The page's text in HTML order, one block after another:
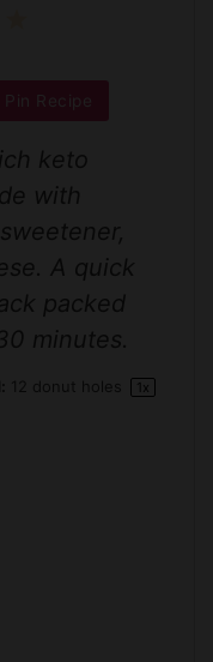
Pin Recipe
keto
with
A quick
packed
minutes.
donut holes 1 x